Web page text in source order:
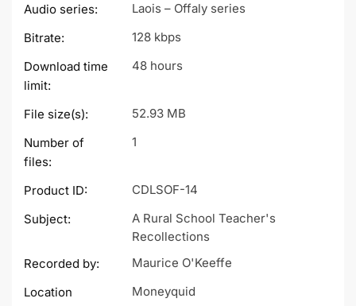
Audio series:
Laois – Offaly series
Bitrate:
128 kbps
Download time
limit:
48 hours
File size(s):
52.93 MB
Number of
files:
1
Product ID:
CDLSOF-14
Subject:
A Rural School Teacher's
Recollections
Recorded by:
Maurice O'Keeffe
Location
Moneyquid